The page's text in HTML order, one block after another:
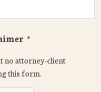
*
no attorney-client
this form.